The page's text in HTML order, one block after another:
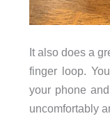
It also does a
finger loop.
your phone
uncomfortably